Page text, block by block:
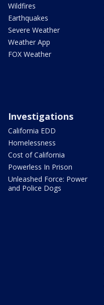
Wildfires
Earthquakes
Severe Weather
Weather App
FOX Weather
Investigations
California EDD
Homelessness
Cost of California
Powerless In Prison
Unleashed Force: Power
and Police Dogs